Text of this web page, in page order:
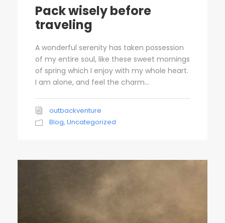
Pack wisely before
traveling
A wonderful serenity has taken possession
of my entire soul, like these sweet mornings
of spring which I enjoy with my whole heart.
I am alone, and feel the charm...
outbackventure
Blog, Uncategorized